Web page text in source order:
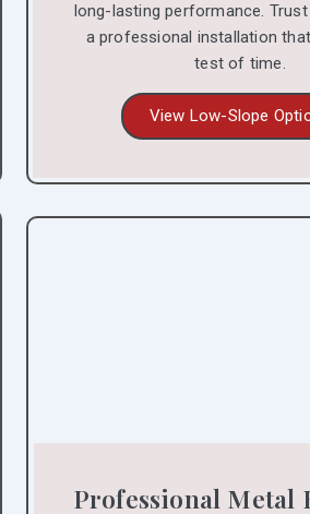
long-lasting performance.
a professional installation
test of time.
View Low-Slope
Professional Metal